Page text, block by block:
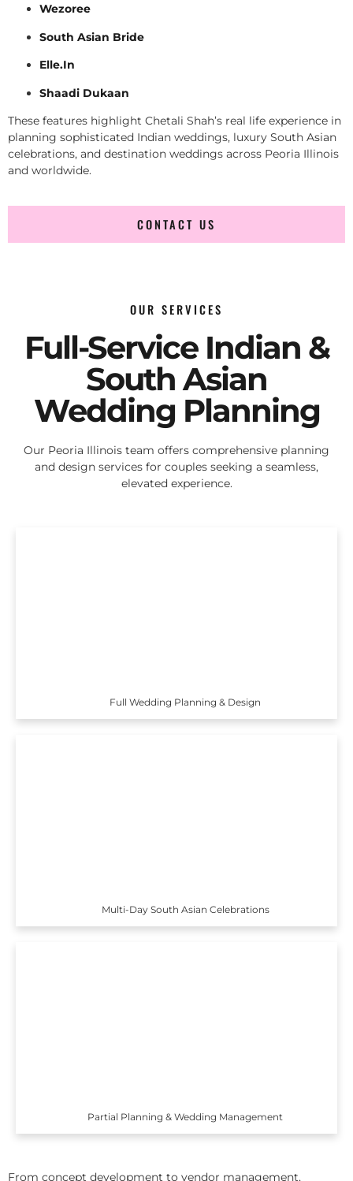
Wezoree
South Asian Bride
Elle.In
Shaadi Dukaan
These features highlight Chetali Shah’s real life experience in
planning sophisticated Indian weddings, luxury South Asian
celebrations, and destination weddings across Peoria Illinois
and worldwide.
CONTACT US
OUR SERVICES
Full-Service Indian &
South Asian
Wedding Planning
Our Peoria Illinois team offers comprehensive planning
and design services for couples seeking a seamless,
elevated experience.
Full Wedding Planning & Design
Multi-Day South Asian Celebrations
Partial Planning & Wedding Management
From concept development to vendor management,